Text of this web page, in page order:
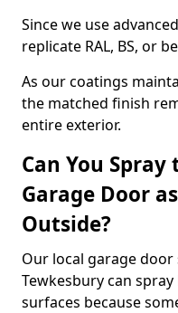
Since we use
replicate RAL, BS, or
As our coatings
the matched finish
entire exterior.
Can You
Garage Door
Outside?
Our local garage
Tewkesbury can
surfaces because